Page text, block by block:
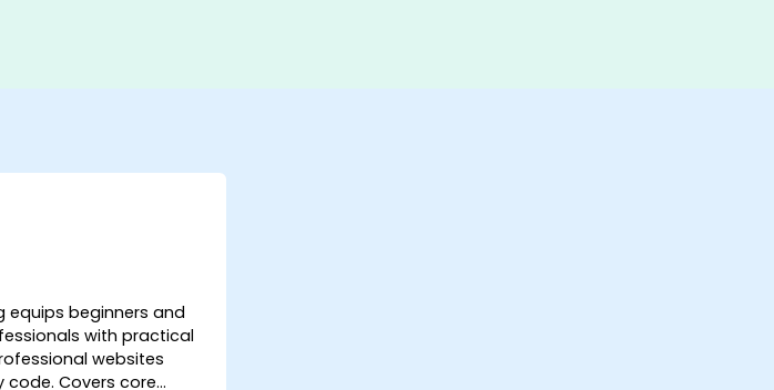
equips beginners and
with practical
websites
code. Covers core